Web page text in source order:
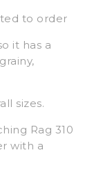
to order
it has a
sizes.
Rag 310
with a